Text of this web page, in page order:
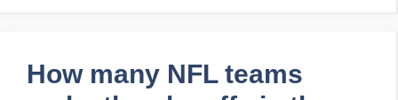
How many NFL teams